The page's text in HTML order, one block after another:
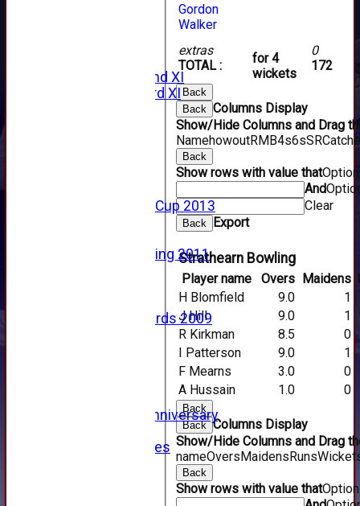
Forfarshire 2nd XI
Forfarshire 3rd XI
u15 Scottish Cup 2013
Golf Outing 2011
Scorecards 2009
125th Anniversary
Junior Archives
extras
TOTAL :
for 4
wickets
0
172
Gordon
Walker
Back
Back Columns Display
Show/Hide Columns and Drag
NamehowoutRMB4s6sSR
Back
Show rows with value that
And
Clear
Back Export
Strathearn Bowling
Player name Overs Maidens
H Blomfield
9.0
1
J Hill
9.0
1
R Kirkman
8.5
0
I Patterson
9.0
1
F Mearns
3.0
0
A Hussain
1.0 0
Back
Back Columns Display
Show/Hide Columns and Drag
nameOversMaidensRuns
Back
Show rows with value that